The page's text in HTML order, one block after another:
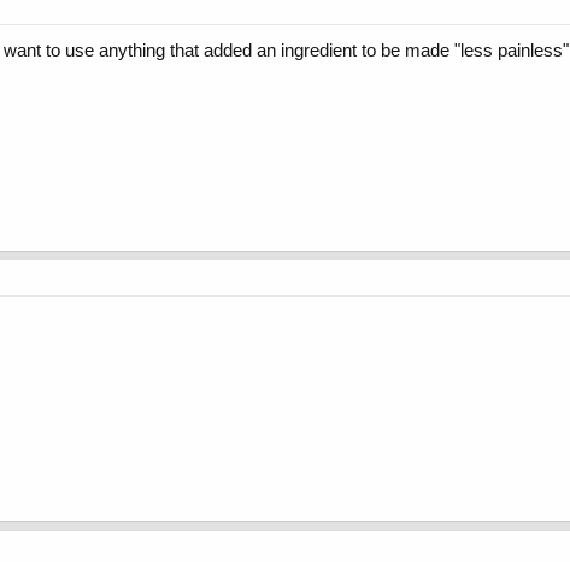
to use anything that added an ingredient to be made "less painless"